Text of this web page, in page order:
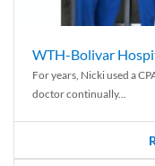
WTH-Bolivar
For years, Nicki used a
doctor continually...